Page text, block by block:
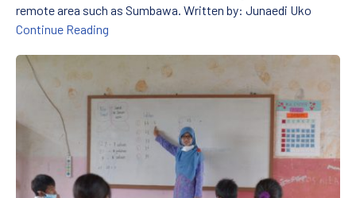
remote area such as Sumbawa. Written by: Junaedi Uko
Continue Reading
A Dedication to Educating Children in Disadvantaged Areas